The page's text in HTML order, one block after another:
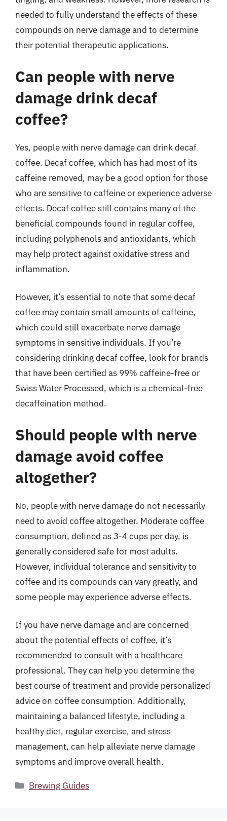
needed to fully understand the effects of these
compounds on nerve damage and to determine
their potential therapeutic applications.
Can people with nerve
damage drink decaf
coffee?
Yes, people with nerve damage can drink decaf
coffee. Decaf coffee, which has had most of its
caffeine removed, may be a good option for those
who are sensitive to caffeine or experience adverse
effects. Decaf coffee still contains many of the
beneficial compounds found in regular coffee,
including polyphenols and antioxidants, which
may help protect against oxidative stress and
inflammation.
However, it’s essential to note that some decaf
coffee may contain small amounts of caffeine,
which could still exacerbate nerve damage
symptoms in sensitive individuals. If you’re
considering drinking decaf coffee, look for brands
that have been certified as 99% caffeine-free or
Swiss Water Processed, which is a chemical-free
decaffeination method.
Should people with nerve
damage avoid coffee
altogether?
No, people with nerve damage do not necessarily
need to avoid coffee altogether. Moderate coffee
consumption, defined as 3-4 cups per day, is
generally considered safe for most adults.
However, individual tolerance and sensitivity to
coffee and its compounds can vary greatly, and
some people may experience adverse effects.
If you have nerve damage and are concerned
about the potential effects of coffee, it’s
recommended to consult with a healthcare
professional. They can help you determine the
best course of treatment and provide personalized
advice on coffee consumption. Additionally,
maintaining a balanced lifestyle, including a
healthy diet, regular exercise, and stress
management, can help alleviate nerve damage
symptoms and improve overall health.
Categories
Brewing Guides